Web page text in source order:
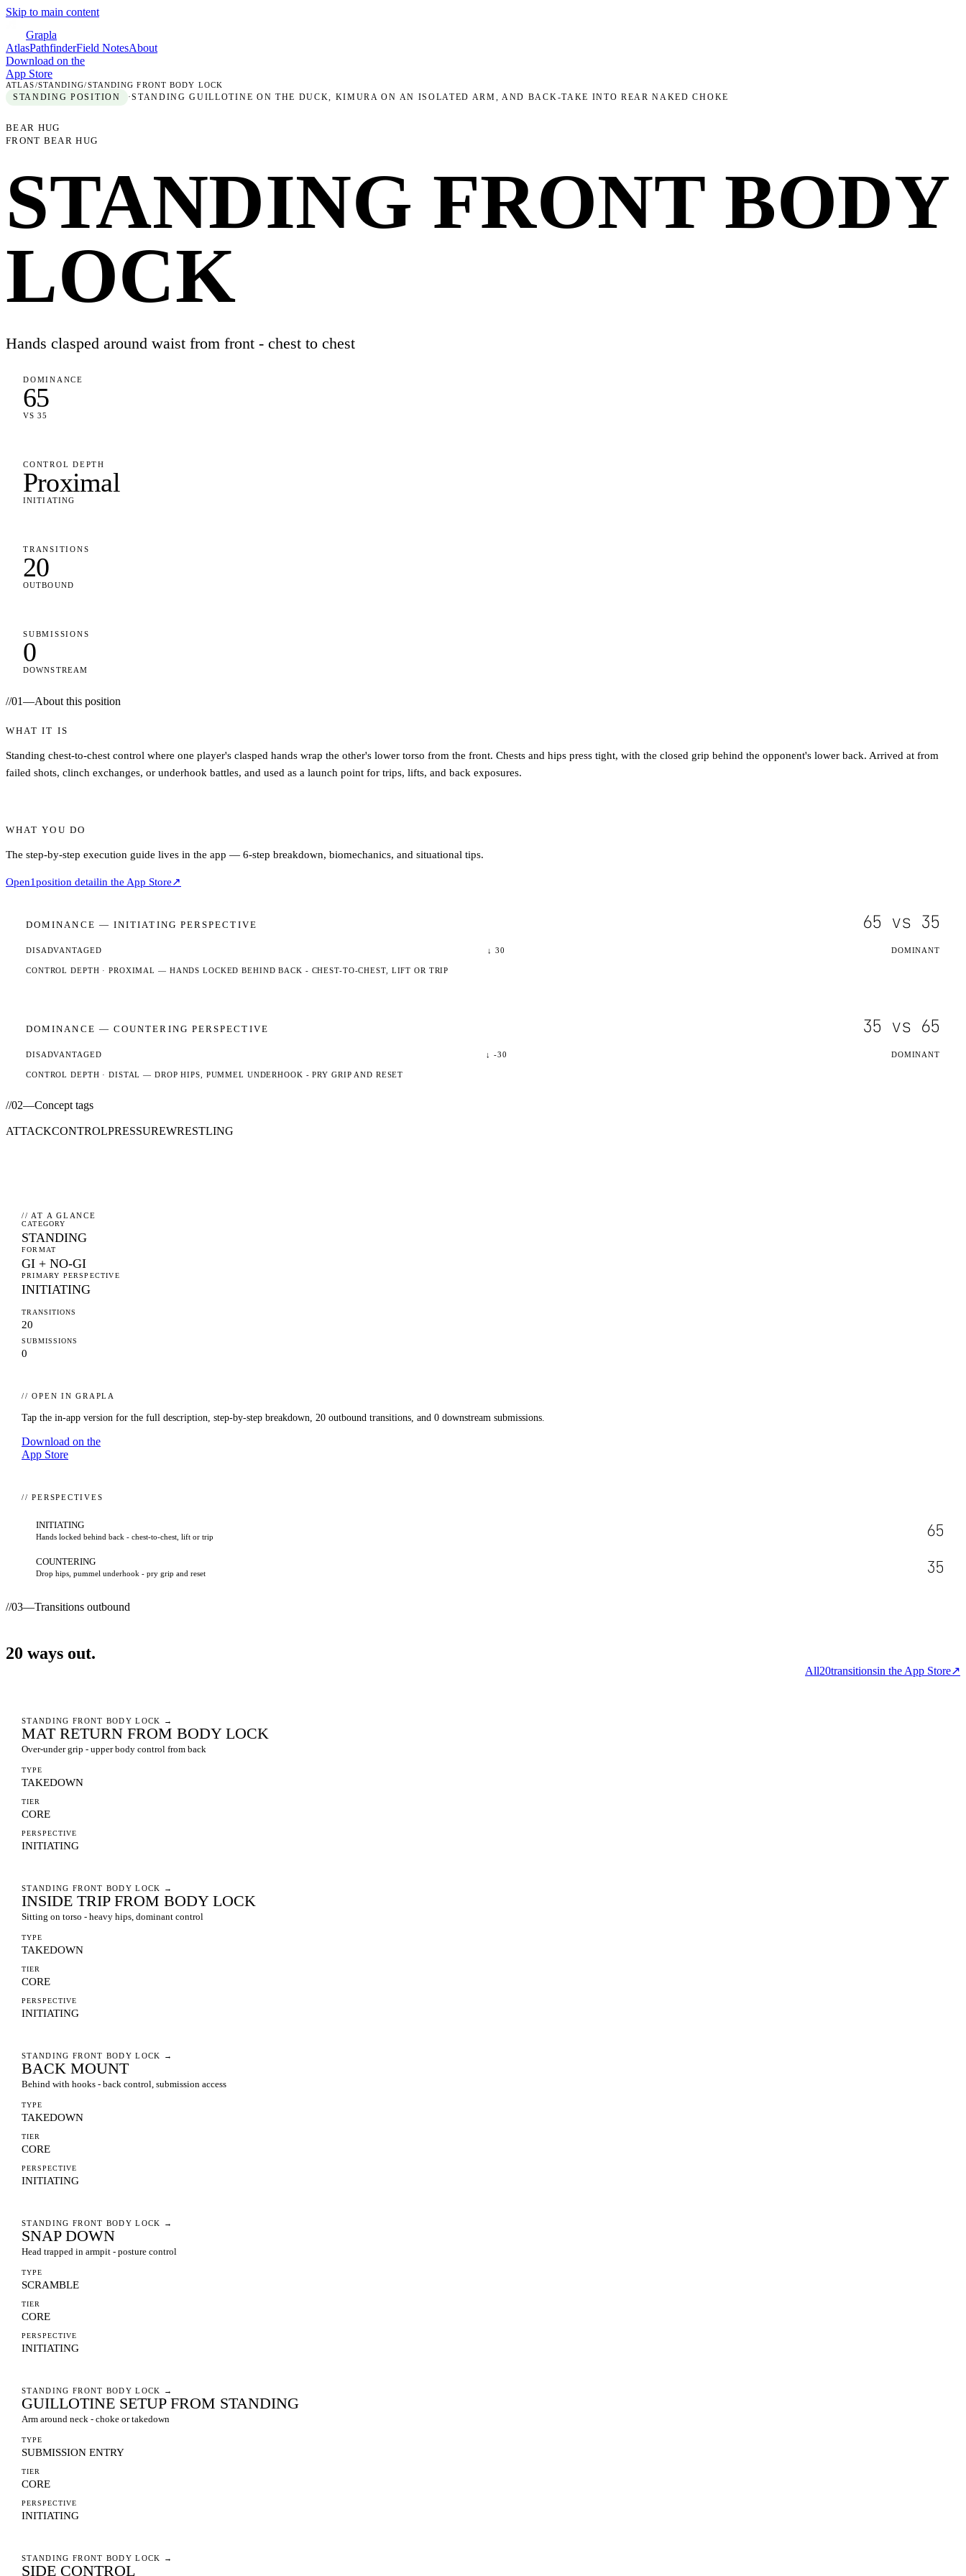
Skip to main content
Grapla
AtlasPathfinderField NotesAbout
Download on the
App Store
ATLAS/STANDING/STANDING FRONT BODY LOCK
STANDING POSITION ·STANDING GUILLOTINE ON THE DUCK, KIMURA ON AN ISOLATED ARM, AND BACK-TAKE INTO REAR NAKED CHOKE
BEAR HUG
FRONT BEAR HUG
STANDING FRONT BODY
LOCK
Hands clasped around waist from front - chest to chest
DOMINANCE
65
VS 35
CONTROL DEPTH
Proximal
INITIATING
TRANSITIONS
20
OUTBOUND
SUBMISSIONS
0
DOWNSTREAM
//01—About this position
WHAT IT IS
Standing chest-to-chest control where one player's clasped hands wrap the other's lower torso from the front. Chests and hips press tight, with the closed grip behind the opponent's lower back. Arrived at from
failed shots, clinch exchanges, or underhook battles, and used as a launch point for trips, lifts, and back exposures.
WHAT YOU DO
The step-by-step execution guide lives in the app — 6-step breakdown, biomechanics, and situational tips.
Open1position detailin the App Store↗
DOMINANCE — INITIATING PERSPECTIVE 65 vs 35
DISADVANTAGED ↓30 DOMINANT
CONTROL DEPTH ·PROXIMAL — HANDS LOCKED BEHIND BACK - CHEST-TO-CHEST, LIFT OR TRIP
DOMINANCE — COUNTERING PERSPECTIVE 35 vs 65
DISADVANTAGED ↓ -30 DOMINANT
CONTROL DEPTH ·DISTAL — DROP HIPS, PUMMEL UNDERHOOK - PRY GRIP AND RESET
//02—Concept tags
ATTACKCONTROLPRESSUREWRESTLING
// AT A GLANCE
CATEGORY
STANDING
FORMAT
GI + NO-GI
PRIMARY PERSPECTIVE
INITIATING
TRANSITIONS
20
SUBMISSIONS
0
// OPEN IN GRAPLA
Tap the in-app version for the full description, step-by-step breakdown, 20 outbound transitions, and 0 downstream submissions.
Download on the
App Store
// PERSPECTIVES
INITIATING
Hands locked behind back - chest-to-chest, lift or trip 65
COUNTERING
Drop hips, pummel underhook - pry grip and reset 35
//03—Transitions outbound
20 ways out.
All20transitionsin the App Store↗
STANDING FRONT BODY LOCK →
MAT RETURN FROM BODY LOCK
Over-under grip - upper body control from back
TYPE
TAKEDOWN
TIER
CORE
PERSPECTIVE
INITIATING
STANDING FRONT BODY LOCK →
INSIDE TRIP FROM BODY LOCK
Sitting on torso - heavy hips, dominant control
TYPE
TAKEDOWN
TIER
CORE
PERSPECTIVE
INITIATING
STANDING FRONT BODY LOCK →
BACK MOUNT
Behind with hooks - back control, submission access
TYPE
TAKEDOWN
TIER
CORE
PERSPECTIVE
INITIATING
STANDING FRONT BODY LOCK →
SNAP DOWN
Head trapped in armpit - posture control
TYPE
SCRAMBLE
TIER
CORE
PERSPECTIVE
INITIATING
STANDING FRONT BODY LOCK →
GUILLOTINE SETUP FROM STANDING
Arm around neck - choke or takedown
TYPE
SUBMISSION ENTRY
TIER
CORE
PERSPECTIVE
INITIATING
STANDING FRONT BODY LOCK →
SIDE CONTROL